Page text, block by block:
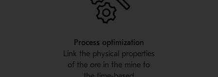
Process optimization
Link the physical properties
of the ore in the mine to